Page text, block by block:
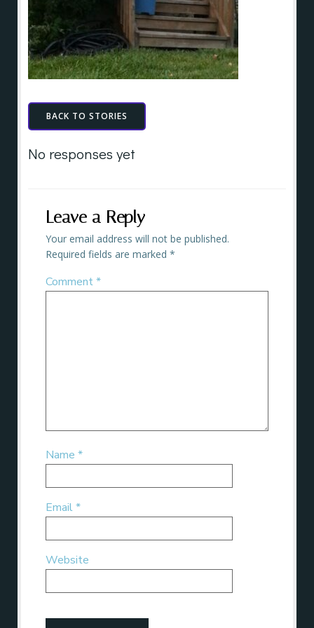
BACK TO STORIES
No responses yet
Leave a Reply
Your email address will not be published.
Required fields are marked *
Comment*
Name *
Email*
Website